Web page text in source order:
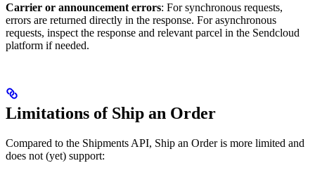
Carrier or announcement errors: For synchronous requests,
errors are returned directly in the response. For asynchronous
requests, inspect the response and relevant parcel in the Sendcloud
platform if needed.
Limitations of Ship an Order
Compared to the Shipments API, Ship an Order is more limited and
does not (yet) support: